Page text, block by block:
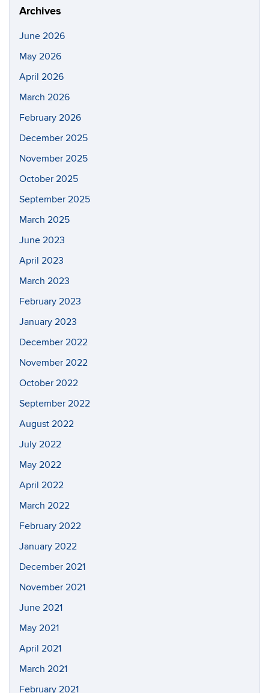
Archives
June 2026
May 2026
April 2026
March 2026
February 2026
December 2025
November 2025
October 2025
September 2025
March 2025
June 2023
April 2023
March 2023
February 2023
January 2023
December 2022
November 2022
October 2022
September 2022
August 2022
July 2022
May 2022
April 2022
March 2022
February 2022
January 2022
December 2021
November 2021
June 2021
May 2021
April 2021
March 2021
February 2021